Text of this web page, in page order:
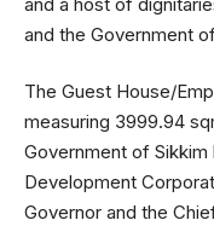
and the Government
The Guest House/
measuring 3999.94
Government of Sikkim
Development
Governor and the